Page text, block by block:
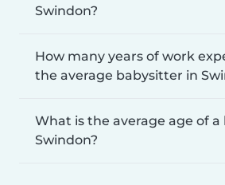
Swindon?
How many years of work
the average babysitter in
What is the average age of
Swindon?